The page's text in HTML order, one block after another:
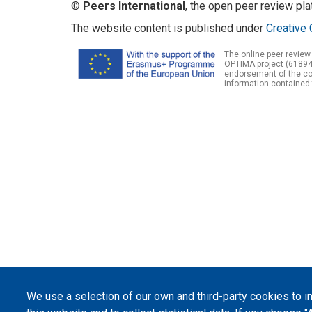
We use a selection of our own and third-party cookies to
© Peers International, the open peer review
The website content is published under Creative
The online peer
OPTIMA project
endorsement of the
information contained